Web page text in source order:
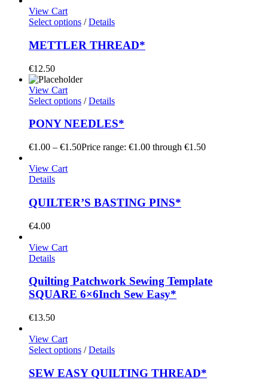
View Cart
Select options / Details
METTLER THREAD*
€12.50
View Cart
Select options / Details
PONY NEEDLES*
€1.00 – €1.50Price range: €1.00 through €1.50
View Cart
Details
QUILTER’S BASTING PINS*
€4.00
View Cart
Details
Quilting Patchwork Sewing Template
SQUARE 6×6Inch Sew Easy*
€13.50
View Cart
Select options / Details
SEW EASY QUILTING THREAD*